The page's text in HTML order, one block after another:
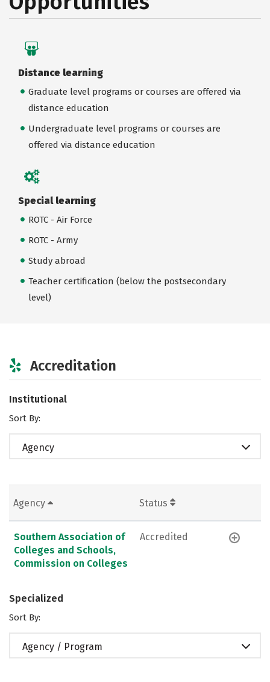
Distance learning
Graduate level programs or courses are offered via
distance education
Undergraduate level programs or courses are
offered via distance education
Special learning
ROTC - Air Force
ROTC - Army
Study abroad
Teacher certification (below the postsecondary
level)
Accreditation
Institutional
Sort By:
Agency
Agency Status
Southern Association of
Colleges and Schools,
Commission on Colleges
Accredited
Specialized
Sort By:
Agency / Program